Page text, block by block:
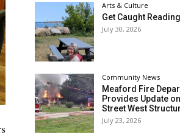
Arts & Culture
Get Caught
July 30, 2026
Community News
Meaford Fire
Provides Update
Street West
July 23, 2026